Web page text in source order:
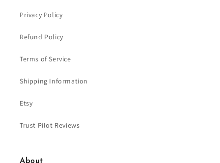
Privacy Policy
Refund Policy
Terms of Service
Shipping Information
Etsy
Trust Pilot Reviews
About